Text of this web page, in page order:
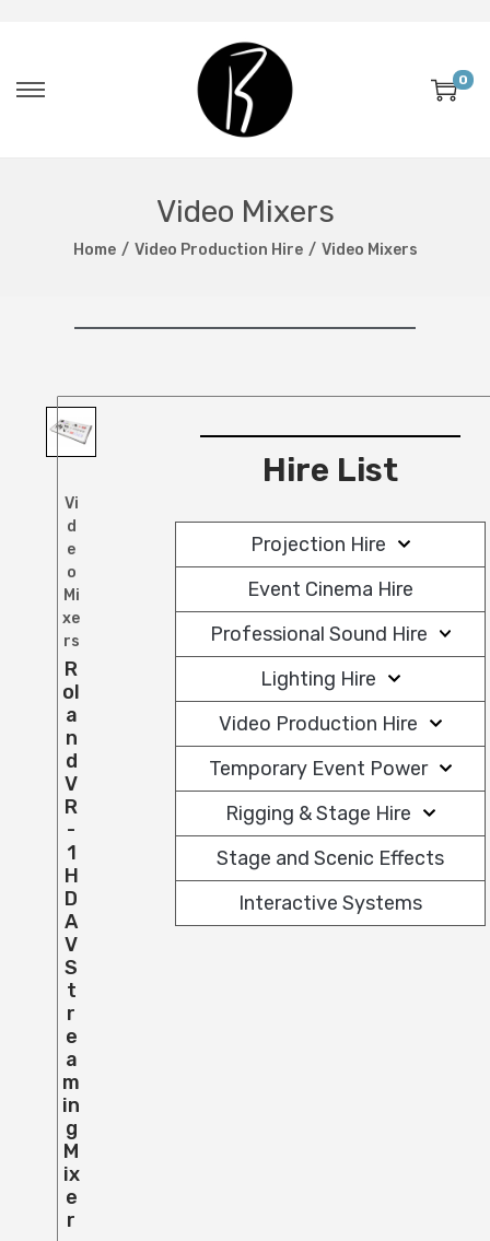
0
Video Mixers
Home / Video Production Hire / Video Mixers
Vi
d
e
o
Mi
xe
rs
R
Ol
A
N
D
V
R
-
1
H
D
A
V
S
T
R
E
A
M
In
G
M
Ix
E
R
Hire List
Projection Hire
Event Cinema Hire
Professional Sound Hire
Lighting Hire
Video Production Hire
Temporary Event Power
Rigging & Stage Hire
Stage and Scenic Effects
Interactive Systems